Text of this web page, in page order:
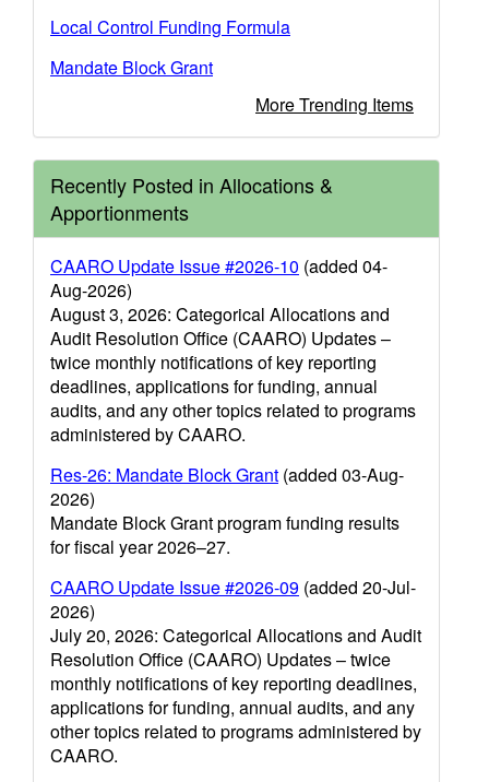
Local Control Funding Formula
Mandate Block Grant
More Trending Items
Recently Posted in Allocations &
Apportionments
CAARO Update Issue #2026-10 (added 04-
Aug-2026)
August 3, 2026: Categorical Allocations and
Audit Resolution Office (CAARO) Updates –
twice monthly notifications of key reporting
deadlines, applications for funding, annual
audits, and any other topics related to programs
administered by CAARO.
Res-26: Mandate Block Grant (added 03-Aug-
2026)
Mandate Block Grant program funding results
for fiscal year 2026–27.
CAARO Update Issue #2026-09 (added 20-Jul-
2026)
July 20, 2026: Categorical Allocations and Audit
Resolution Office (CAARO) Updates – twice
monthly notifications of key reporting deadlines,
applications for funding, annual audits, and any
other topics related to programs administered by
CAARO.